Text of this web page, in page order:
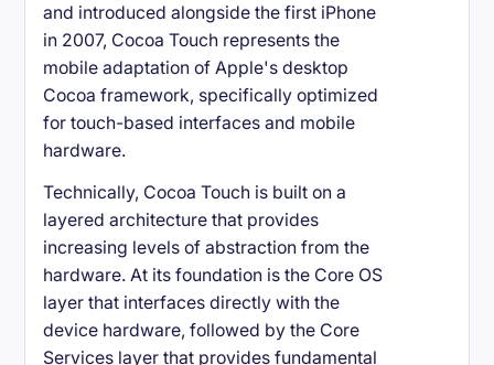
and introduced alongside the first iPhone
in 2007, Cocoa Touch represents the
mobile adaptation of Apple's desktop
Cocoa framework, specifically optimized
for touch-based interfaces and mobile
hardware.
Technically, Cocoa Touch is built on a
layered architecture that provides
increasing levels of abstraction from the
hardware. At its foundation is the Core OS
layer that interfaces directly with the
device hardware, followed by the Core
Services layer that provides fundamental